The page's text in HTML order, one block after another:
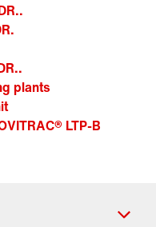
plants
LTP-B